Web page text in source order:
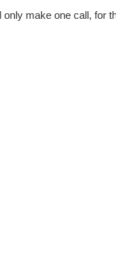
only make one call, for